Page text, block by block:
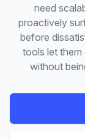
need
proactively
before
tools let them
without